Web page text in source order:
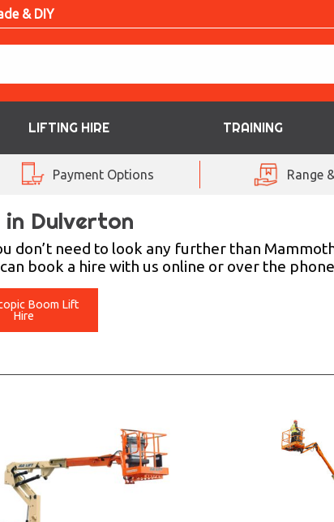
& DIY
LIFTING HIRE TRAINING
Payment Options Range
Dulverton
don’t need to look any further than
book a hire with us online or over the
Boom Lift
Hire